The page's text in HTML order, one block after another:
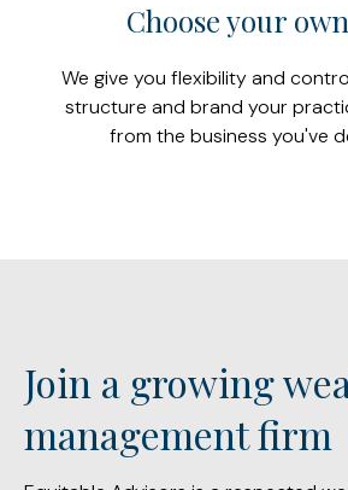
Choose your
We give you flexibility and
structure and brand your
from the business you've
Join a growing
management firm